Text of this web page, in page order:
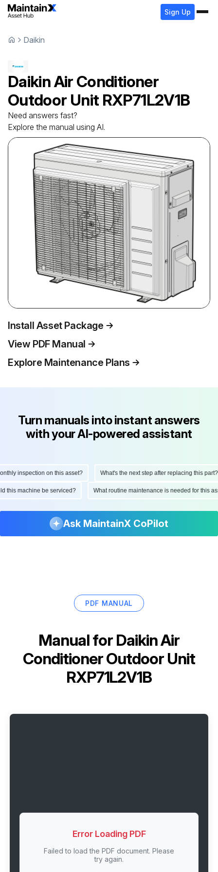
Sign Up
Daikin
DaikinAir Conditioner
Outdoor Unit RXP71L2V1B
Need answers fast?
Explore the manual using AI.
Install Asset Package
View PDF Manual
Explore Maintenance Plans
Turn manuals into instant answers
with your AI-powered assistant
inspection on this asset? What's the next step after replacing this part?
this machine be serviced? What routine maintenance is needed for this
Ask MaintainX CoPilot
PDF MANUAL
Manual for Daikin Air
Conditioner Outdoor Unit
RXP71L2V1B
Error Loading PDF
Failed to load the PDF document. Please
try again.